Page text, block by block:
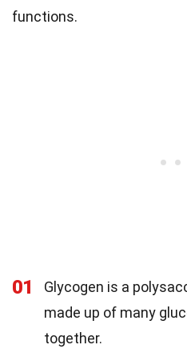
functions.
01
Glycogen is a
made up of many
together.